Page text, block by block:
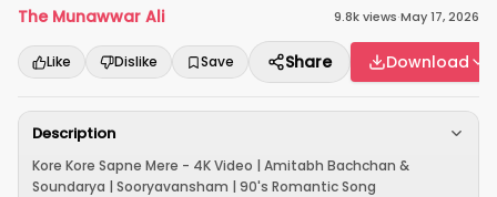
The Munawwar Ali 9.8kviews·May 17, 2026
Like Dislike Save Share Download
Description
Kore Kore Sapne Mere - 4K Video | Amitabh Bachchan &
Soundarya | Sooryavansham | 90's Romantic Song